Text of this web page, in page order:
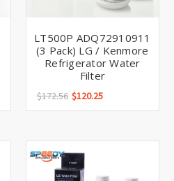
LT500P ADQ72910911
(3 Pack) LG / Kenmore
Refrigerator Water
Filter
$172.56 $120.25